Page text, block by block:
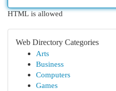
HTML is allowed
Web Directory Categories
Arts
Business
Computers
Games